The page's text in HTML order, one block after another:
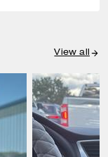
View all